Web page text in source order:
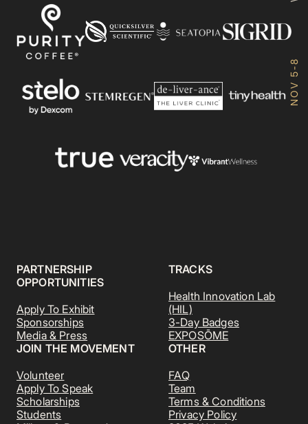
NOV 5-8
PARTNERSHIP
OPPORTUNITIES
Apply To Exhibit
Sponsorships
Media & Press
JOIN THE MOVEMENT
Volunteer
Apply To Speak
Scholarships
Students
TRACKS
Health Innovation Lab
(HIL)
3-Day Badges
EXPOSŌME
OTHER
FAQ
Team
Terms & Conditions
Privacy Policy